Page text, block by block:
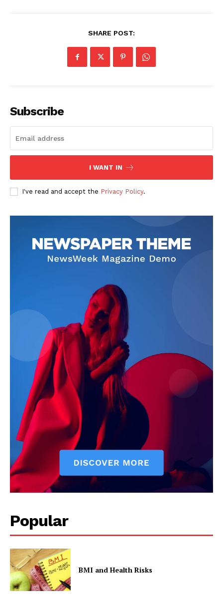
Company
Start Here
Privacy Policy
SHARE POST:
Subscribe
I WANT IN
I've read and accept the Privacy Policy.
Popular
BMI and Health Risks